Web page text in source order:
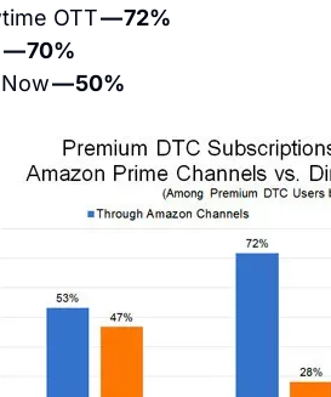
OTT — 72%
— 70%
— 50%